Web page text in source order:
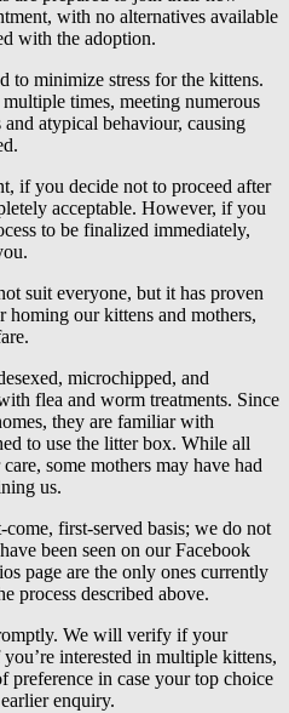
with no alternatives available
with the adoption.
to minimize stress for the kittens.
times, meeting numerous
atypical behaviour, causing
if you decide not to proceed after
acceptable. However, if you
to be finalized immediately,
suit everyone, but it has proven
homing our kittens and mothers,
microchipped, and
flea and worm treatments. Since
they are familiar with
to use the litter box. While all
some mothers may have had
us.
first-served basis; we do not
been seen on our Facebook
page are the only ones currently
process described above.
We will verify if your
interested in multiple kittens,
preference in case your top choice
enquiry.